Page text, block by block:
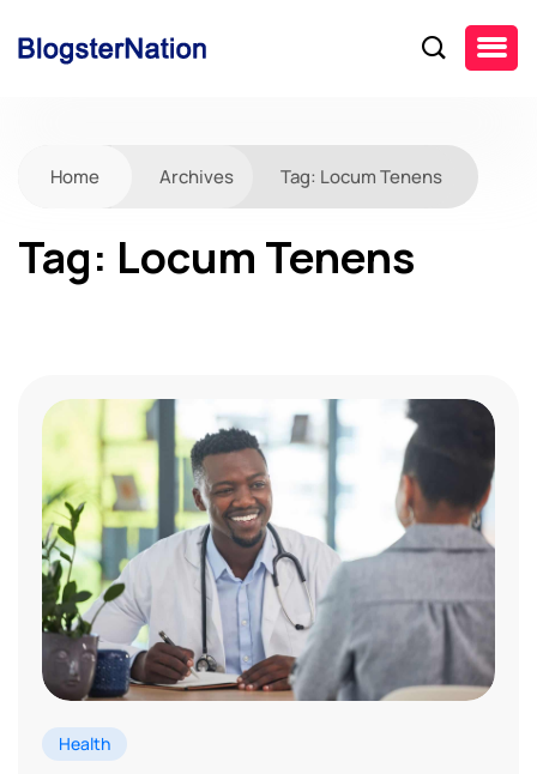
Home Archives Tag: Locum Tenens
Tag: Locum Tenens
Health